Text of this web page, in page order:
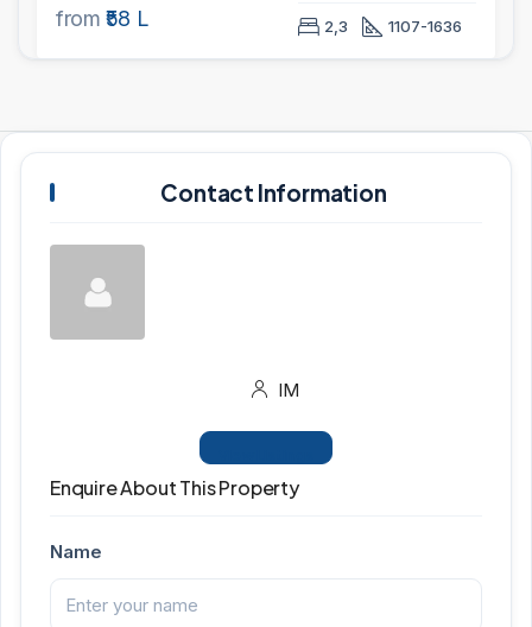
from ₹58 L 2,3 1107-1636
Contact Information
IM
Enquire About This Property
Name